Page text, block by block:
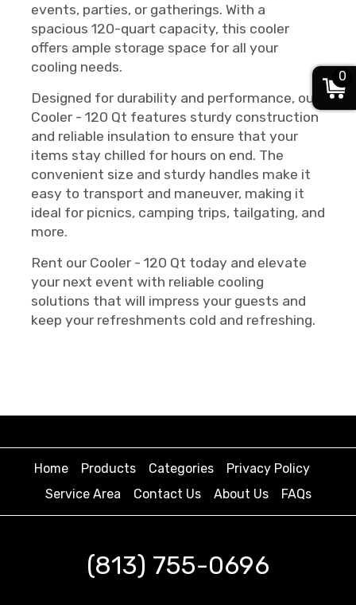
events, parties, or gatherings. With a
spacious 120-quart capacity, this cooler
offers ample storage space for all your
cooling needs.
Designed for durability and performance, our
Cooler - 120 Qt features sturdy construction
and reliable insulation to ensure that your
items stay chilled for hours on end. The
convenient size and sturdy handles make it
easy to transport and maneuver, making it
ideal for picnics, camping trips, tailgating, and
more.
Rent our Cooler - 120 Qt today and elevate
your next event with reliable cooling
solutions that will impress your guests and
keep your refreshments cold and refreshing.
Home Products Categories
Privacy Policy
Service Area
Contact Us About Us FAQs
(813) 755-0696
0